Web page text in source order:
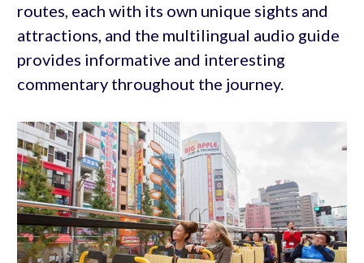
routes, each with its own unique sights and
attractions, and the multilingual audio guide
provides informative and interesting
commentary throughout the journey.